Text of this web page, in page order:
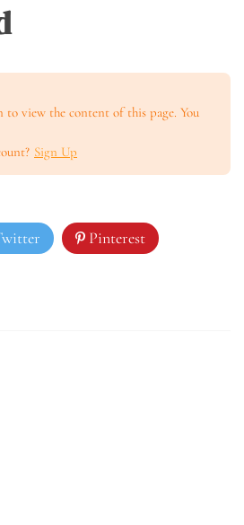
to view the content of this page. You
Sign Up
Pinterest